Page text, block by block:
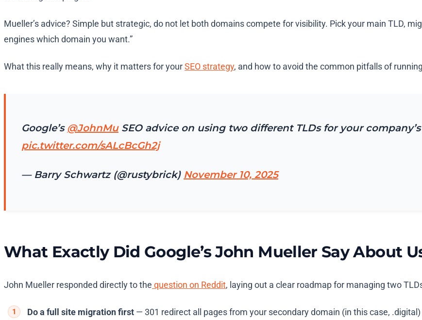
Mueller’s advice? Simple but strategic, do not let both domains compete for visibility. Pick your main TLD,
engines which domain you want.”
What this really means, why it matters for yourSEO strategy, and how to avoid the common pitfalls of
Google’s @JohnMuSEO advice on using two different TLDs for your
pic.twitter.com/sALcBcGh2j
— Barry Schwartz (@rustybrick) November 10, 2025
What Exactly Did Google’s John Mueller Say About
John Mueller responded directly to the question on Reddit, laying out a clear roadmap for managing two
Do a full site migration first — 301 redirect all pages from your secondary domain (in this case, .digital